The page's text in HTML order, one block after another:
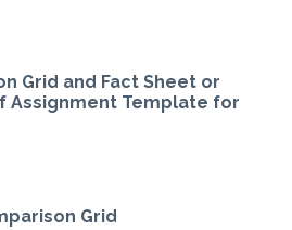
Grid and Fact Sheet or
Assignment Template for
Grid